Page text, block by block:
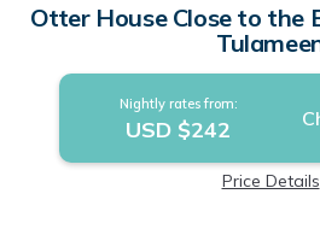
Otter House Close to the
Nightly rates from:
USD $242
Price Details